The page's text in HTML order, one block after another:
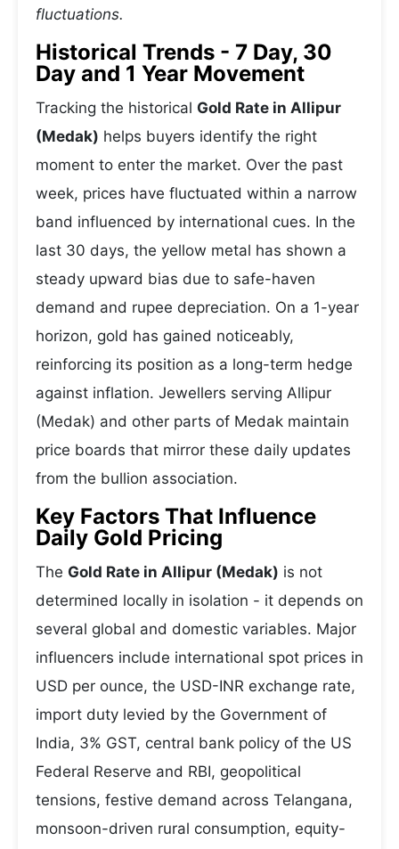
fluctuations.
Historical Trends - 7 Day, 30
Day and 1 Year Movement
Tracking the historical Gold Rate in Allipur
(Medak) helps buyers identify the right
moment to enter the market. Over the past
week, prices have fluctuated within a narrow
band influenced by international cues. In the
last 30 days, the yellow metal has shown a
steady upward bias due to safe-haven
demand and rupee depreciation. On a 1-year
horizon, gold has gained noticeably,
reinforcing its position as a long-term hedge
against inflation. Jewellers serving Allipur
(Medak) and other parts of Medak maintain
price boards that mirror these daily updates
from the bullion association.
Key Factors That Influence
Daily Gold Pricing
The Gold Rate in Allipur (Medak) is not
determined locally in isolation - it depends on
several global and domestic variables. Major
influencers include international spot prices in
USD per ounce, the USD-INR exchange rate,
import duty levied by the Government of
India, 3% GST, central bank policy of the US
Federal Reserve and RBI, geopolitical
tensions, festive demand across Telangana,
monsoon-driven rural consumption, equity-